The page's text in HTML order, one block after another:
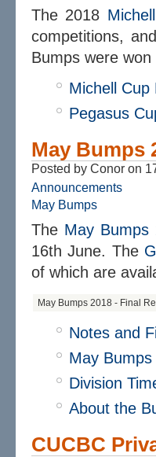
The 2018
competitions,
Bumps were
Michell Cup
Pegasus
May Bumps
Posted by Conor on
Announcements
May Bumps
The May Bumps
16th June. The
of which are
May Bumps 2018 - Final
Notes and
May Bumps
Division
About the
CUCBC